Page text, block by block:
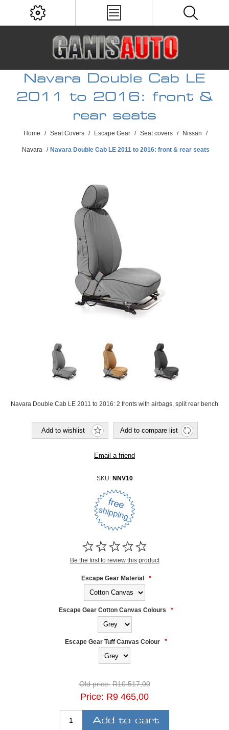
Navara Double Cab LE
2011 to 2016: front &
rear seats
Home / Seat Covers / Escape Gear / Seat covers / Nissan /
Navara / Navara Double Cab LE 2011 to 2016: front & rear seats
Navara Double Cab LE 2011 to 2016: 2 fronts with airbags, split rear bench
SKU: NNV10
Be the first to review this product
Escape Gear Material *
Escape Gear Cotton Canvas Colours *
Escape Gear Tuff Canvas Colour *
Old price: R10 517,00
Price: R9 465,00